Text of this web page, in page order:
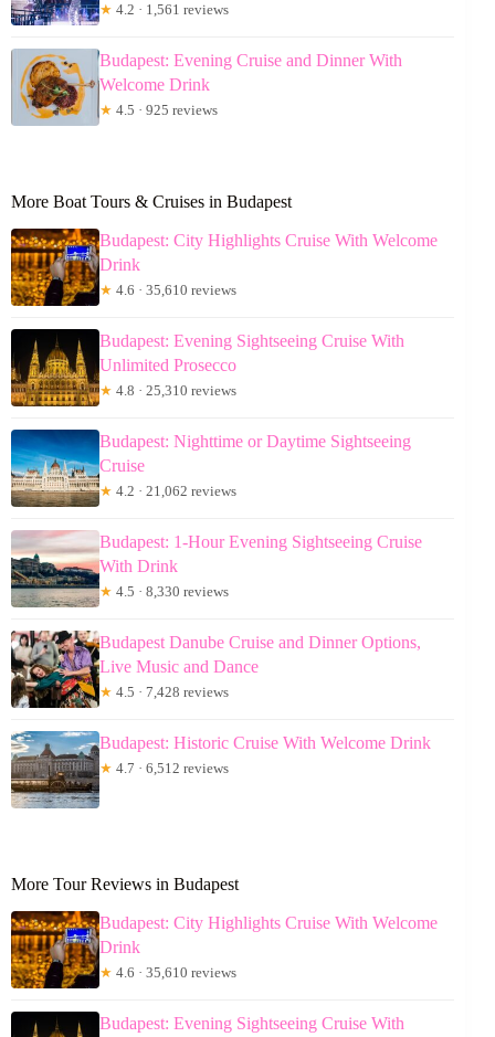
★ 4.2 · 1,561 reviews
Budapest: Evening Cruise and Dinner With
Welcome Drink
★ 4.5 · 925 reviews
More Boat Tours & Cruises in Budapest
Budapest: City Highlights Cruise With Welcome
Drink
★ 4.6 · 35,610 reviews
Budapest: Evening Sightseeing Cruise With
Unlimited Prosecco
★ 4.8 · 25,310 reviews
Budapest: Nighttime or Daytime Sightseeing
Cruise
★ 4.2 · 21,062 reviews
Budapest: 1-Hour Evening Sightseeing Cruise
With Drink
★ 4.5 · 8,330 reviews
Budapest Danube Cruise and Dinner Options,
Live Music and Dance
★ 4.5 · 7,428 reviews
Budapest: Historic Cruise With Welcome Drink
★ 4.7 · 6,512 reviews
More Tour Reviews in Budapest
Budapest: City Highlights Cruise With Welcome
Drink
★ 4.6 · 35,610 reviews
Budapest: Evening Sightseeing Cruise With